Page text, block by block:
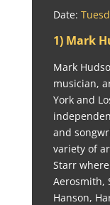
Date:
1) Mark
Mark
musician,
York and
and
variety of
Starr
Aerosmith,
Hanson,